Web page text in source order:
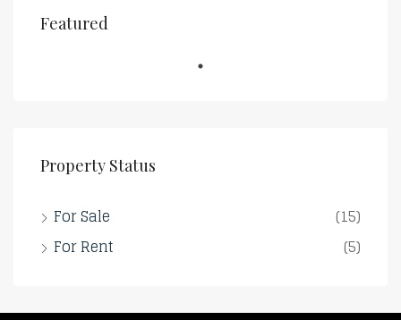
Featured
Property Status
For Sale
(15)
For Rent
(5)